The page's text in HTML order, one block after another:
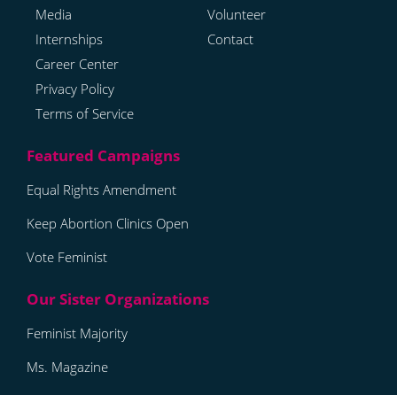
Media
Internships
Career Center
Privacy Policy
Terms of Service
Volunteer
Contact
Equal Rights Amendment
Keep Abortion Clinics Open
Vote Feminist
Feminist Majority
Ms. Magazine